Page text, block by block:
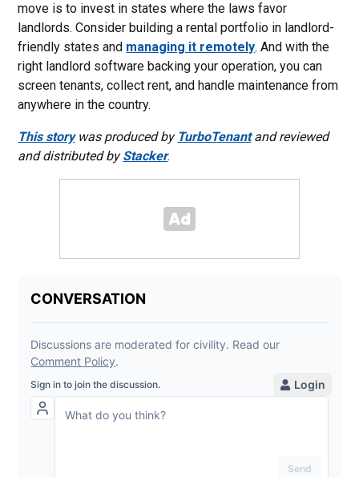
move is to invest in states where the laws favor
landlords. Consider building a rental portfolio in landlord-
friendly states and managing it remotely. And with the
right landlord software backing your operation, you can
screen tenants, collect rent, and handle maintenance from
anywhere in the country.
This storywas produced by TurboTenantand reviewed
and distributed byStacker.